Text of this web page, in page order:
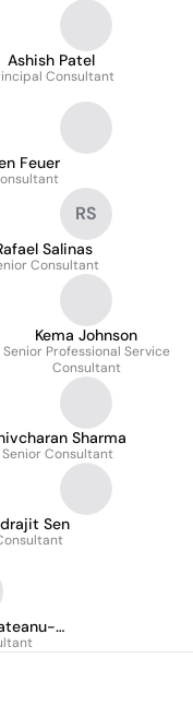
Ashish Patel
Consultant
Feuer
RS
Salinas
Consultant
Kema Johnson
Senior Professional Service
Consultant
Sharma
Senior Consultant
Sen